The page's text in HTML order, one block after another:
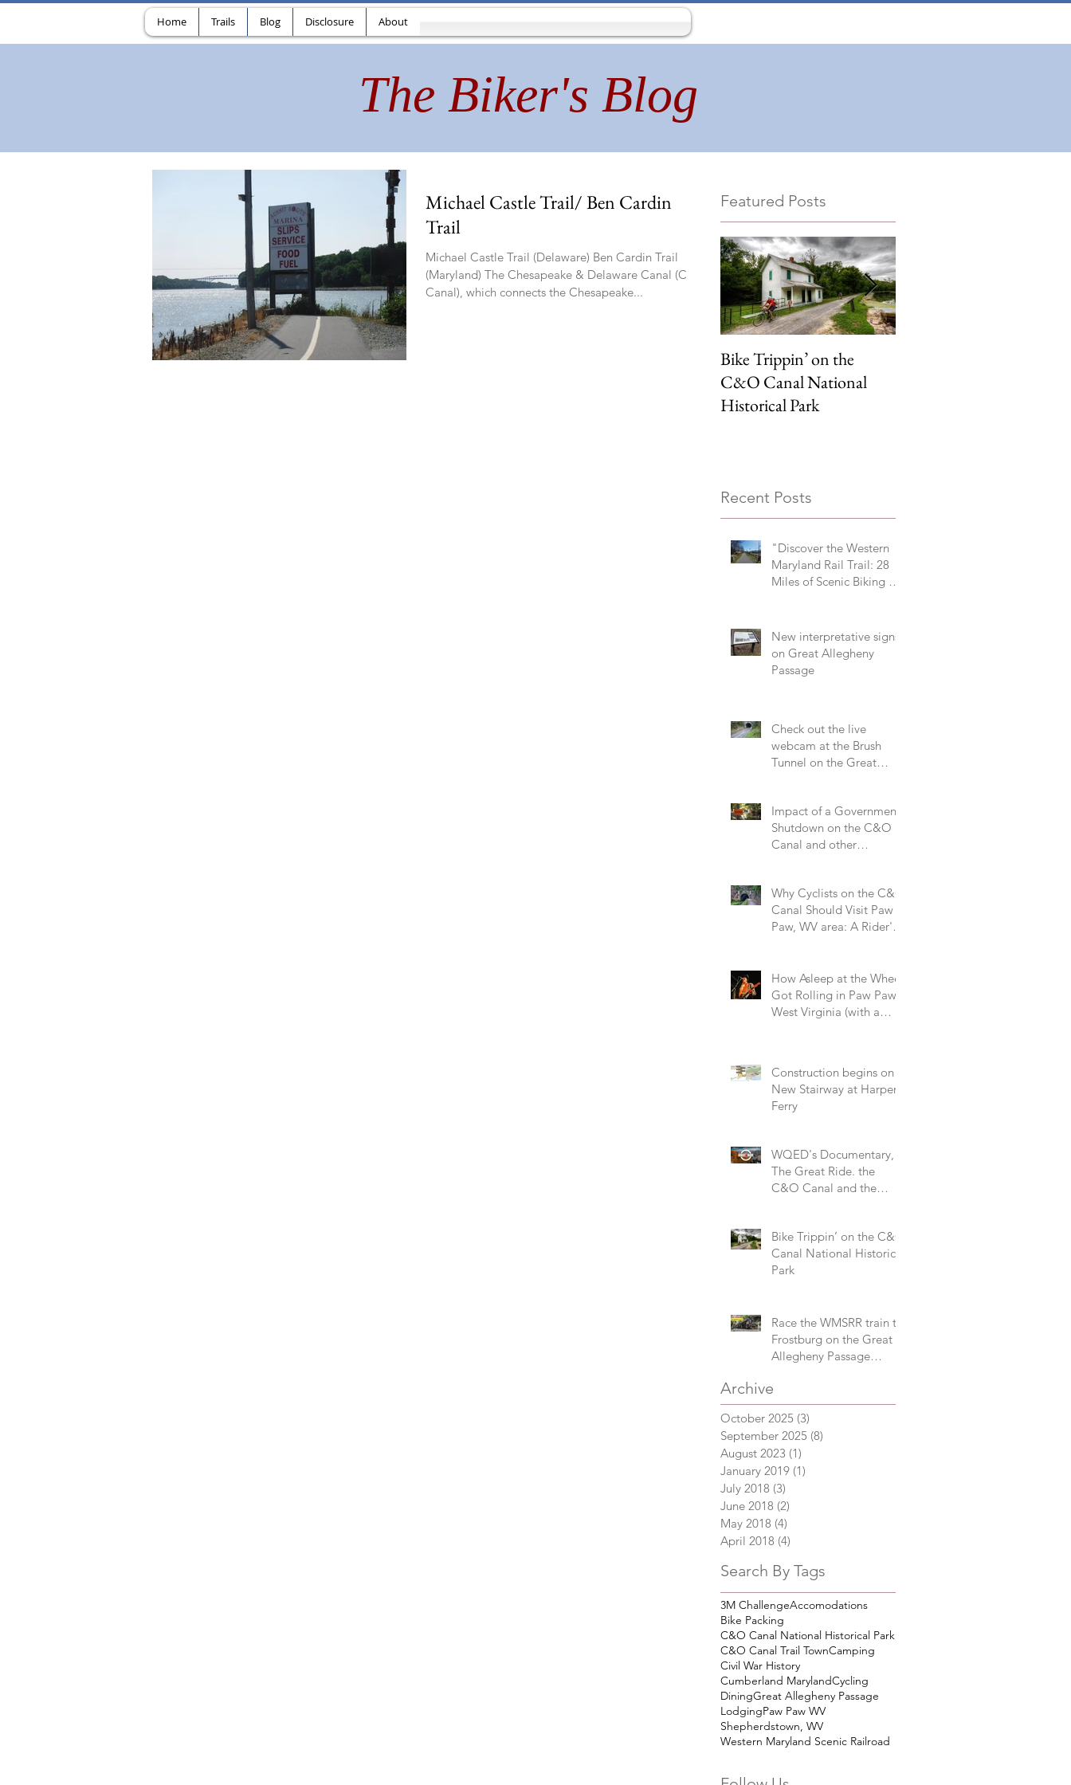
Home Trails Blog Disclosure About
The Biker's Blog
Michael Castle Trail/ Ben Cardin
Trail
Michael Castle Trail (Delaware) Ben Cardin Trail
(Maryland) The Chesapeake & Delaware Canal (C&D
Canal), which connects the Chesapeake...
Featured Posts
Bike Trippin’ on the
C&O Canal National
Historical Park
Recent Posts
"Discover the Western
Maryland Rail Trail: 28
Miles of Scenic Biking &
New interpretative signs
on Great Allegheny
Passage
Check out the live
webcam at the Brush
Tunnel on the Great
Impact of a Government
Shutdown on the C&O
Canal and other
Why Cyclists on the C&O
Canal Should Visit Paw
Paw, WV area: A Rider's
How Asleep at the Wheel
Got Rolling in Paw Paw,
West Virginia (with a
Construction begins on
New Stairway at Harpers
Ferry
WQED's Documentary,
The Great Ride. the
C&O Canal and the
Bike Trippin’ on the C&O
Canal National Historical
Park
Race the WMSRR train to
Frostburg on the Great
Allegheny Passage
Archive
October 2025 (3)
September 2025 (8)
August 2023 (1)
January 2019 (1)
July 2018 (3)
June 2018 (2)
May 2018 (4)
April 2018 (4)
Search By Tags
3M ChallengeAccomodations
Bike Packing
C&O Canal National Historical Park
C&O Canal Trail TownCamping
Civil War History
Cumberland MarylandCycling
DiningGreat Allegheny Passage
LodgingPaw Paw WV
Shepherdstown, WV
Western Maryland Scenic Railroad